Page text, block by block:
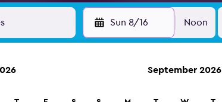
Sun 8/16 Noon
locations with momondo.
September 2026